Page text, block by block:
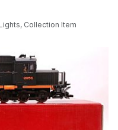
Collection Item